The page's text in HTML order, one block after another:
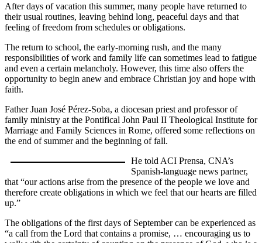
After days of vacation this summer, many people have returned to
their usual routines, leaving behind long, peaceful days and that
feeling of freedom from schedules or obligations.
The return to school, the early-morning rush, and the many
responsibilities of work and family life can sometimes lead to fatigue
and even a certain melancholy. However, this time also offers the
opportunity to begin anew and embrace Christian joy and hope with
faith.
Father Juan José Pérez-Soba, a diocesan priest and professor of
family ministry at the Pontifical John Paul II Theological Institute for
Marriage and Family Sciences in Rome, offered some reflections on
the end of summer and the beginning of fall.
He told ACI Prensa, CNA’s
Spanish-language news partner,
that “our actions arise from the presence of the people we love and
therefore create obligations in which we feel that our hearts are filled
up.”
The obligations of the first days of September can be experienced as
“a call from the Lord that contains a promise, … encouraging us to